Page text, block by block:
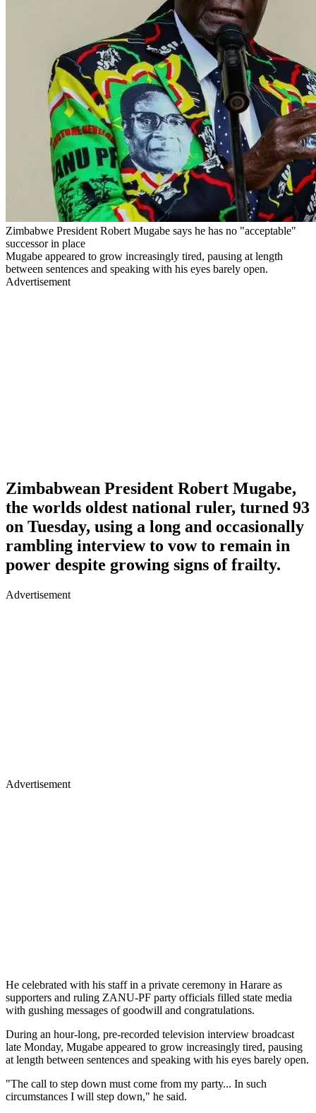
Zimbabwe President Robert Mugabe says he has no "acceptable"
successor in place
Mugabe appeared to grow increasingly tired, pausing at length
between sentences and speaking with his eyes barely open.
Advertisement
Zimbabwean President Robert Mugabe,
the worlds oldest national ruler, turned 93
on Tuesday, using a long and occasionally
rambling interview to vow to remain in
power despite growing signs of frailty.
Advertisement
Advertisement
He celebrated with his staff in a private ceremony in Harare as
supporters and ruling ZANU-PF party officials filled state media
with gushing messages of goodwill and congratulations.
During an hour-long, pre-recorded television interview broadcast
late Monday, Mugabe appeared to grow increasingly tired, pausing
at length between sentences and speaking with his eyes barely open.
"The call to step down must come from my party... In such
circumstances I will step down," he said.